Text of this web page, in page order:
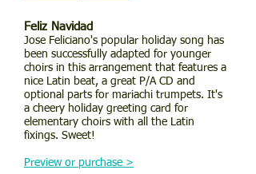
Feliz Navidad
Jose Feliciano's popular holiday song has
been successfully adapted for younger
choirs in this arrangement that features a
nice Latin beat, a great P/A CD and
optional parts for mariachi trumpets. It's
a cheery holiday greeting card for
elementary choirs with all the Latin
fixings. Sweet!
Preview or purchase >